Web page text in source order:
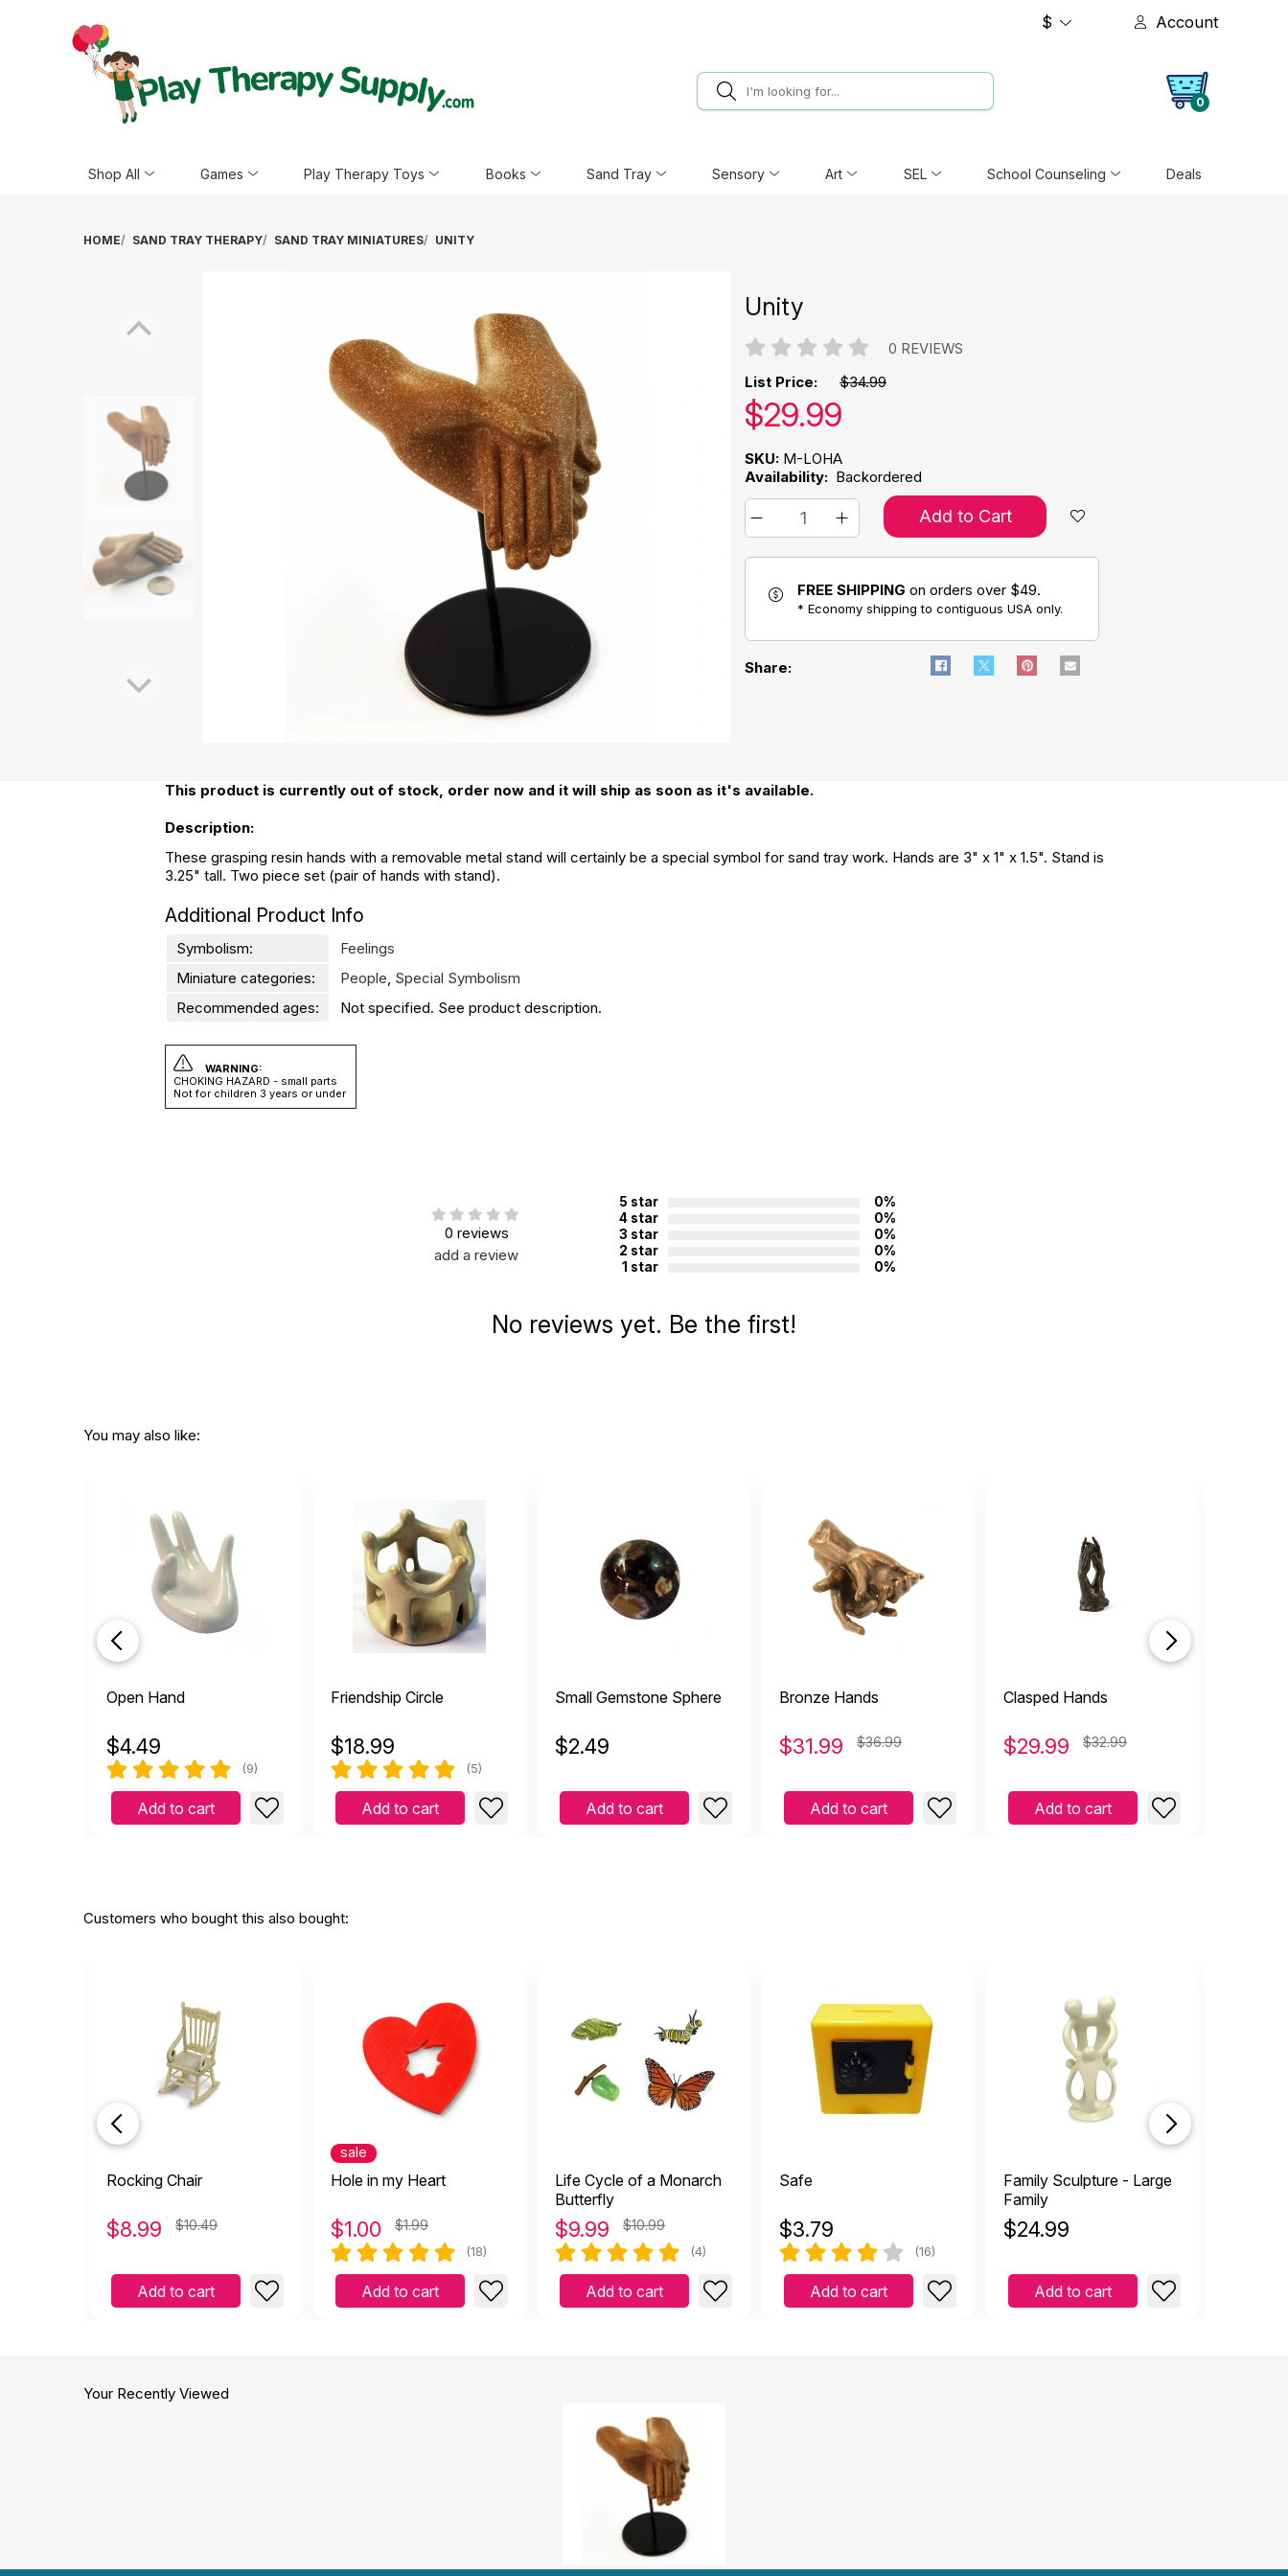
$ Account
0
Shop All Games Play Therapy Toys Books Sand Tray Sensory Art SEL School Counseling Deals
HOME SAND TRAY THERAPY SAND TRAY MINIATURES UNITY
Unity
0 REVIEWS
List Price: $34.99
Our price:
$29.99
SKU: M-LOHA
Availability: Backordered
Add to Cart
FREE SHIPPING on orders over $49.
* Economy shipping to contiguous USA only.
Share:
This product is currently out of stock, order now and it will ship as soon as it's available.
Description:
These grasping resin hands with a removable metal stand will certainly be a special symbol for sand tray work. Hands are 3" x 1" x 1.5". Stand is
3.25" tall. Two piece set (pair of hands with stand).
Additional Product Info
Symbolism:
Feelings
Miniature categories:
People, Special Symbolism
Recommended ages:
Not specified. See product description.
WARNING:
CHOKING HAZARD - small parts
Not for children 3 years or under
0 reviews
add a review
5 star
0%
4 star
0%
3 star
0%
2 star
0%
1 star
0%
No reviews yet. Be the first!
You may also like:
Open Hand
$4.49
(9)
Add to cart
Friendship Circle
$18.99
(5)
Add to cart
Small Gemstone Sphere
$2.49
Add to cart
Bronze Hands
$31.99 $36.99
Add to cart
Clasped Hands
$29.99 $32.99
Add to cart
Customers who bought this also bought:
Rocking Chair
$8.99 $10.49
Add to cart
sale
Hole in my Heart
$1.00 $1.99
(18)
Add to cart
Life Cycle of a Monarch
Butterfly
$9.99 $10.99
(4)
Add to cart
Safe
$3.79
(16)
Add to cart
Family Sculpture - Large
Family
$24.99
Add to cart
Your Recently Viewed